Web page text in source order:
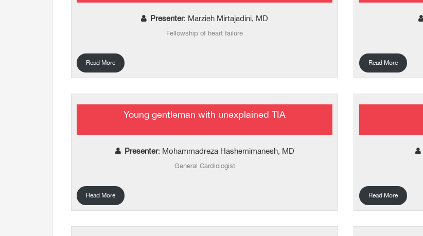
Presenter: Marzieh Mirtajadini, MD
Fellowship of heart failure
Read More Read More
Young gentleman with unexplained TIA
Presenter: Mohammadreza Hashemimanesh, MD
General Cardiologist
Read More Read More